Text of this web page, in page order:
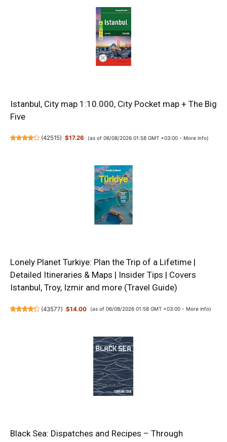
Istanbul, City map 1:10.000, City Pocket map + The Big
Five
(42515) $17.26 (as of 06/08/2026 01:58 GMT +03:00 - More info)
Lonely Planet Turkiye: Plan the Trip of a Lifetime |
Detailed Itineraries & Maps | Insider Tips | Covers
Istanbul, Troy, Izmir and more (Travel Guide)
(43577) $14.00 (as of 06/08/2026 01:58 GMT +03:00 - More info)
Black Sea: Dispatches and Recipes – Through